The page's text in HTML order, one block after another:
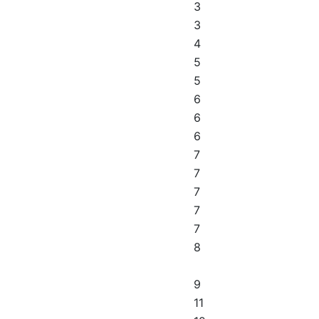
3
3
4
5
5
6
6
6
7
7
7
7
7
8
9
11